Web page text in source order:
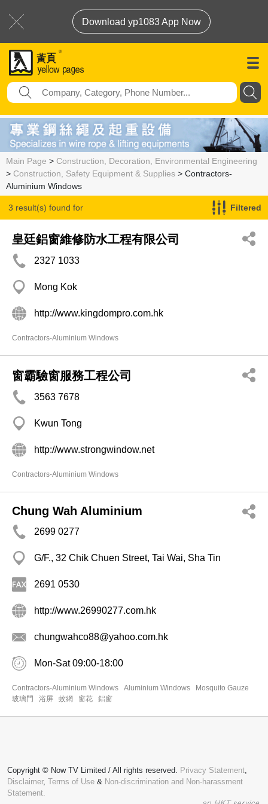
Download yp1083 App Now
Main Page > Construction, Decoration, Environmental Engineering
> Construction, Safety Equipment & Supplies > Contractors-
Aluminium Windows
3 result(s) found for
Contractors-Aluminium Windows
Filtered
皇廷鋁窗維修防水工程有限公司
2327 1033
Mong Kok
http://www.kingdompro.com.hk
Contractors-Aluminium Windows
窗霸驗窗服務工程公司
3563 7678
Kwun Tong
http://www.strongwindow.net
Contractors-Aluminium Windows
Chung Wah Aluminium
2699 0277
G/F., 32 Chik Chuen Street, Tai Wai, Sha Tin
2691 0530
http://www.26990277.com.hk
chungwahco88@yahoo.com.hk
Mon-Sat 09:00-18:00
Contractors-Aluminium Windows Aluminium Windows
Mosquito Gauze
玻璃門
浴屏 蚊網 窗花 鋁窗
Copyright © Now TV Limited / All rights reserved. Privacy Statement,
Disclaimer, Terms of Use & Non-discrimination and Non-harassment
Statement.